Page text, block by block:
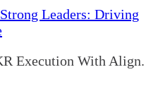
Leaders: Driving
Execution With Align.